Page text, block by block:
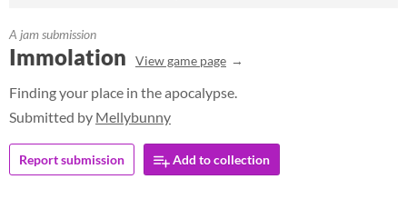
A jam submission
Immolation View game page
Finding your place in the apocalypse.
Submitted by Mellybunny
Report submission Add to collection